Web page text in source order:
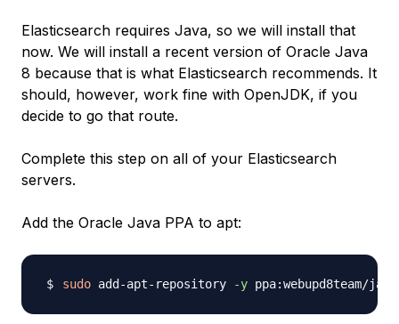
Elasticsearch requires Java, so we will install that
now. We will install a recent version of Oracle Java
8 because that is what Elasticsearch recommends. It
should, however, work fine with OpenJDK, if you
decide to go that route.
Complete this step on all of your Elasticsearch
servers.
Add the Oracle Java PPA to apt:
sudo add-apt-repository -y